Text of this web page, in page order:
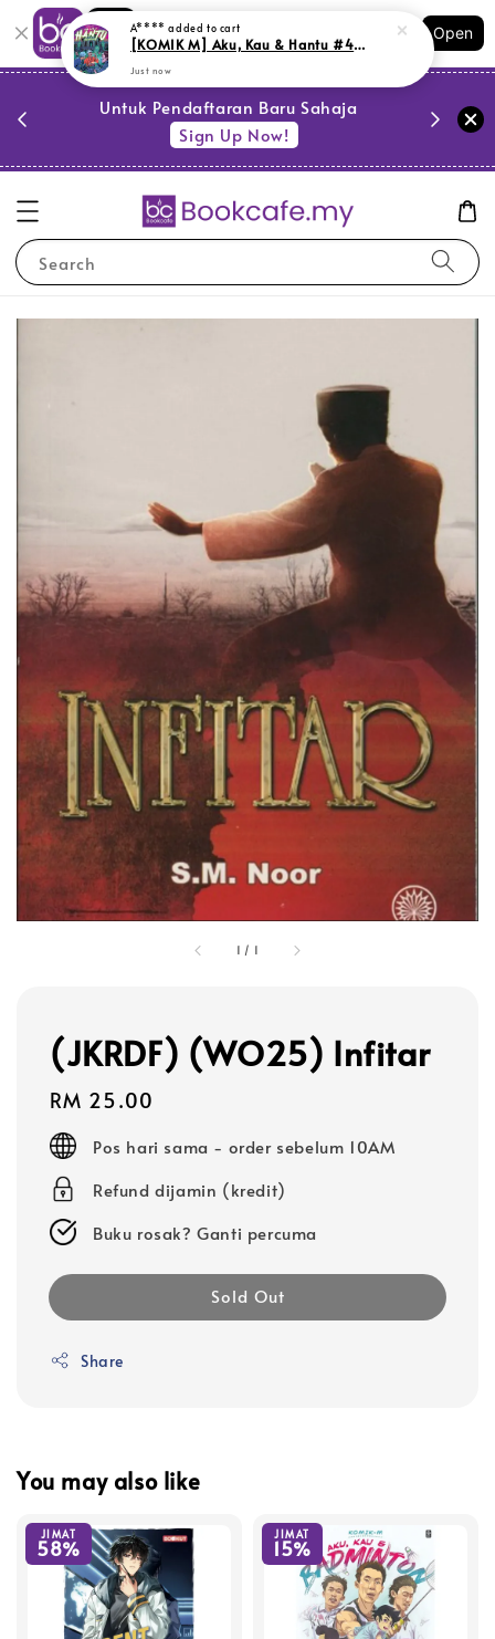
Shopping: Track Your Order
Your Trusted Shops
Open
Untuk Pendaftaran Baru Sahaja
Sign Up Now!
Search
1 / 1
(JKRDF) (WO25) Infitar
Regular
price
RM 25.00
Pos hari sama - order sebelum 10AM
Refund dijamin (kredit)
Buku rosak? Ganti percuma
Sold Out
Share
You may also like
JIMAT
58%
JIMAT
15%
A**** added to cart
[KOMIK M] Aku, Kau & Hantu #4: Paranormal (M18,G6)
Just now